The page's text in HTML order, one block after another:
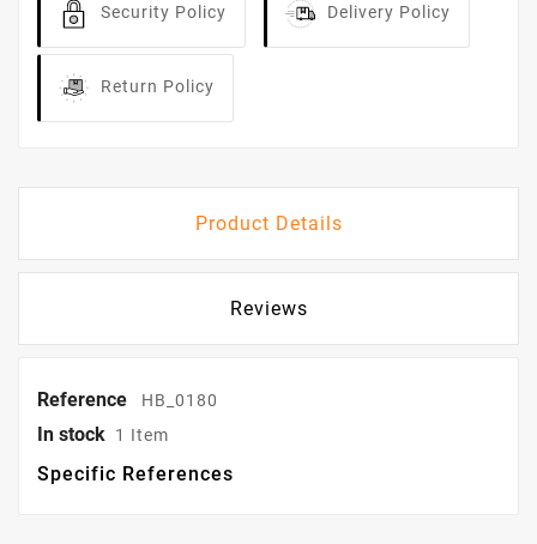
Security Policy Delivery Policy
Return Policy
Product Details
Reviews
Reference HB_0180
In stock 1 Item
Specific References